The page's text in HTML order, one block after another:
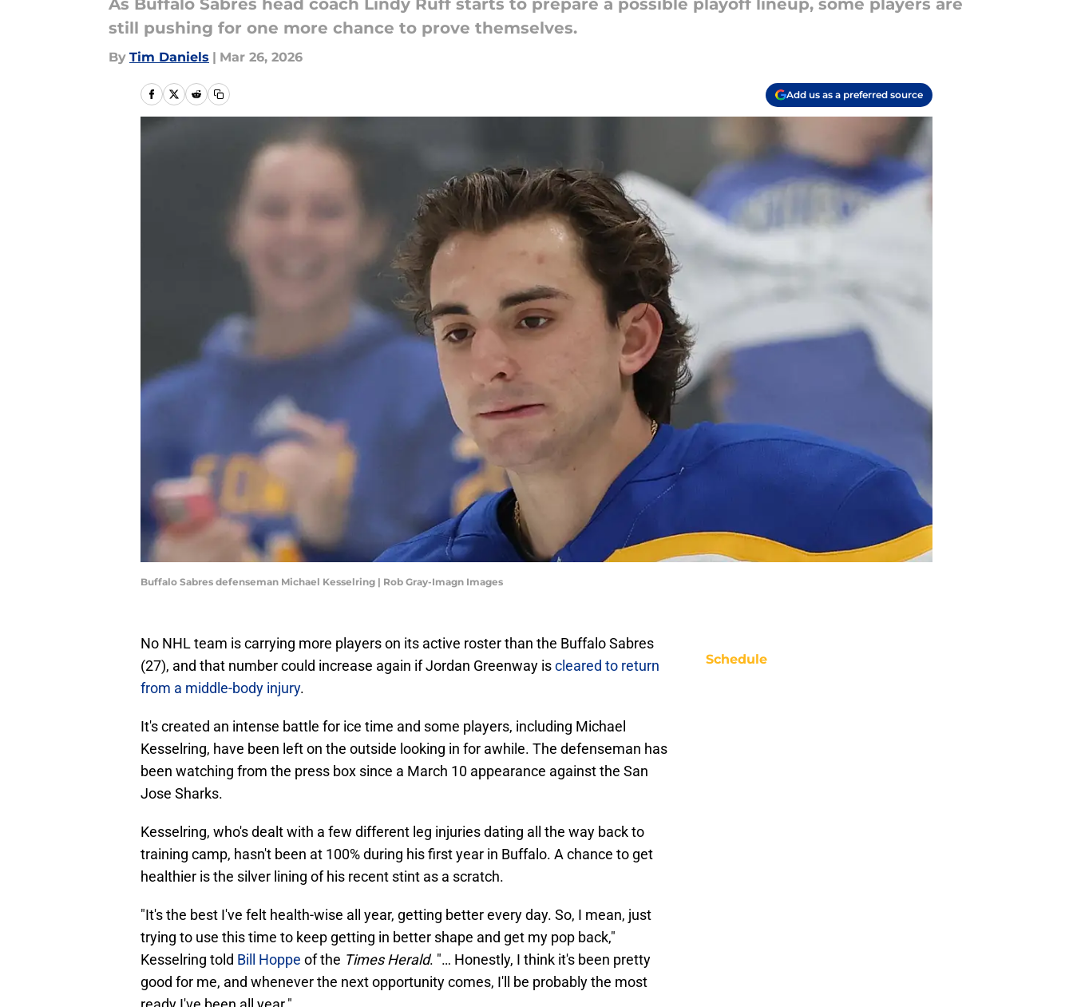
As Buffalo Sabres head coach Lindy Ruff starts to prepare a possible playoff lineup, some players are
still pushing for one more chance to prove themselves.
By Tim Daniels | Mar 26, 2026
Add us as a preferred source
Buffalo Sabres defenseman Michael Kesselring | Rob Gray-Imagn Images
No NHL team is carrying more players on its active roster than the Buffalo Sabres
(27), and that number could increase again if Jordan Greenway iscleared to return
from a middle-body injury.
It's created an intense battle for ice time and some players, including Michael
Kesselring, have been left on the outside looking in for awhile. The defenseman has
been watching from the press box since a March 10 appearance against the San
Jose Sharks.
Kesselring, who's dealt with a few different leg injuries dating all the way back to
training camp, hasn't been at 100% during his first year in Buffalo. A chance to get
healthier is the silver lining of his recent stint as a scratch.
"It's the best I've felt health-wise all year, getting better every day. So, I mean, just
trying to use this time to keep getting in better shape and get my pop back,"
Kesselring told Bill Hoppe of the Times Herald. "… Honestly, I think it's been pretty
good for me, and whenever the next opportunity comes, I'll be probably the most
Schedule